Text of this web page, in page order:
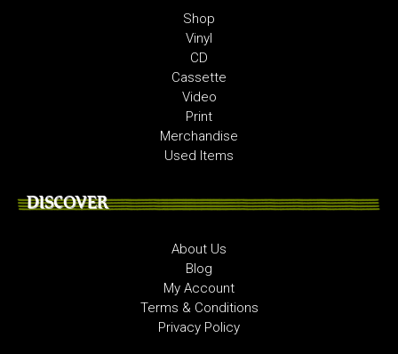
Shop
Vinyl
CD
Cassette
Video
Print
Merchandise
Used Items
DISCOVER
About Us
Blog
My Account
Terms & Conditions
Privacy Policy